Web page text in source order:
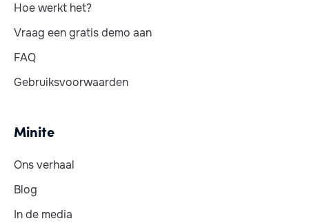
Hoe werkt het?
Vraag een gratis demo aan
FAQ
Gebruiksvoorwaarden
Minite
Ons verhaal
Blog
In de media